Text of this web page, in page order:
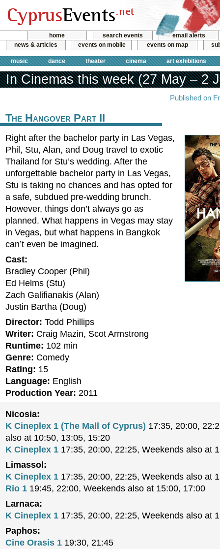
home search events
email alerts
news & articles
events on mobile events on map
music dance theater cinema art exhibitions
In Cinemas this week (27 May – 2
Published on
The Hangover Part II
Right after the bachelor party in Las Vegas,
Phil, Stu, Alan, and Doug travel to exotic
Thailand for Stu’s wedding. After the
unforgettable bachelor party in Las Vegas,
Stu is taking no chances and has opted for
a safe, subdued pre-wedding brunch.
However, things don’t always go as
planned. What happens in Vegas may stay
in Vegas, but what happens in Bangkok
can’t even be imagined.
Cast:
Bradley Cooper (Phil)
Ed Helms (Stu)
Zach Galifianakis (Alan)
Justin Bartha (Doug)
Director: Todd Phillips
Writer: Craig Mazin, Scot Armstrong
Runtime: 102 min
Genre: Comedy
Rating: 15
Language: English
Production Year: 2011
Nicosia:
K Cineplex 1 (The Mall of Cyprus) 17:35, 20:00,
also at 10:50, 13:05, 15:20
K Cineplex 1 17:35, 20:00, 22:25, Weekends also at
Limassol:
K Cineplex 1 17:35, 20:00, 22:25, Weekends also at
Rio 1 19:45, 22:00, Weekends also at 15:00, 17:00
Larnaca:
K Cineplex 1 17:35, 20:00, 22:25, Weekends also at
Paphos:
Cine Orasis 1 19:30, 21:45